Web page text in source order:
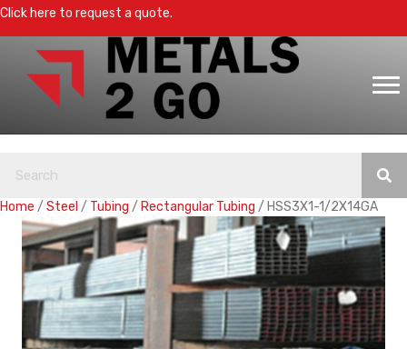
Click here to request a quote.
Home / Steel / Tubing / Rectangular Tubing / HSS3X1-1/2X14GA